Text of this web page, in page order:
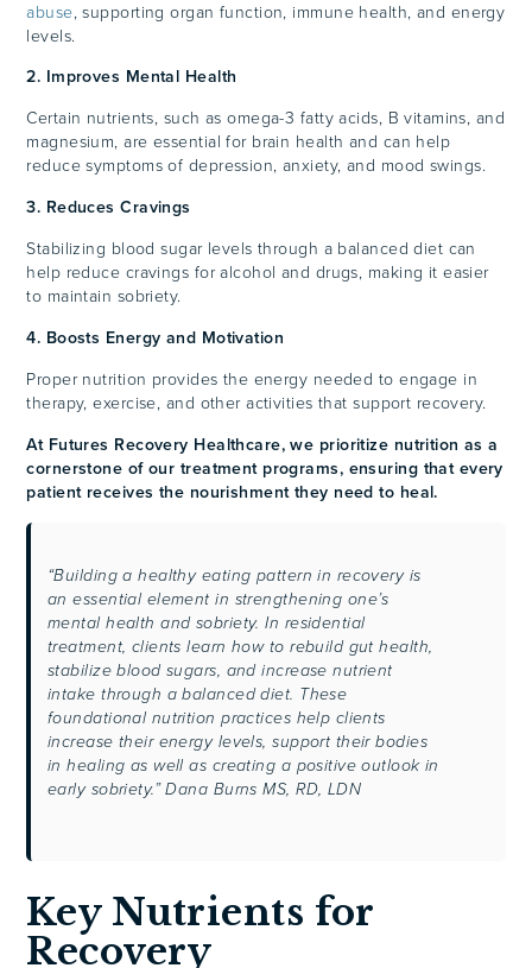
abuse, supporting organ function, immune health, and energy
levels.
2. Improves Mental Health
Certain nutrients, such as omega-3 fatty acids, B vitamins, and
magnesium, are essential for brain health and can help
reduce symptoms of depression, anxiety, and mood swings.
3. Reduces Cravings
Stabilizing blood sugar levels through a balanced diet can
help reduce cravings for alcohol and drugs, making it easier
to maintain sobriety.
4. Boosts Energy and Motivation
Proper nutrition provides the energy needed to engage in
therapy, exercise, and other activities that support recovery.
At Futures Recovery Healthcare, we prioritize nutrition as a
cornerstone of our treatment programs, ensuring that every
patient receives the nourishment they need to heal.
“Building a healthy eating pattern in recovery is
an essential element in strengthening one’s
mental health and sobriety. In residential
treatment, clients learn how to rebuild gut health,
stabilize blood sugars, and increase nutrient
intake through a balanced diet. These
foundational nutrition practices help clients
increase their energy levels, support their bodies
in healing as well as creating a positive outlook in
early sobriety.” Dana Burns MS, RD, LDN
Key Nutrients for
Recovery